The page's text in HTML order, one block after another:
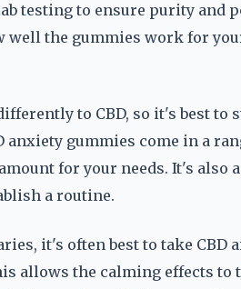
testing to ensure purity and
well the gummies work for
to CBD, so it's best to
anxiety gummies come in a
for your needs. It's also
a routine.
it's often best to take CBD
allows the calming effects to